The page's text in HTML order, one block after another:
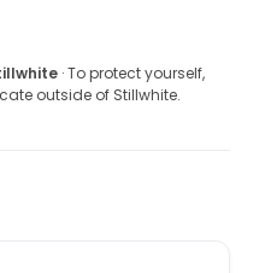
· To protect yourself,
outside of Stillwhite.